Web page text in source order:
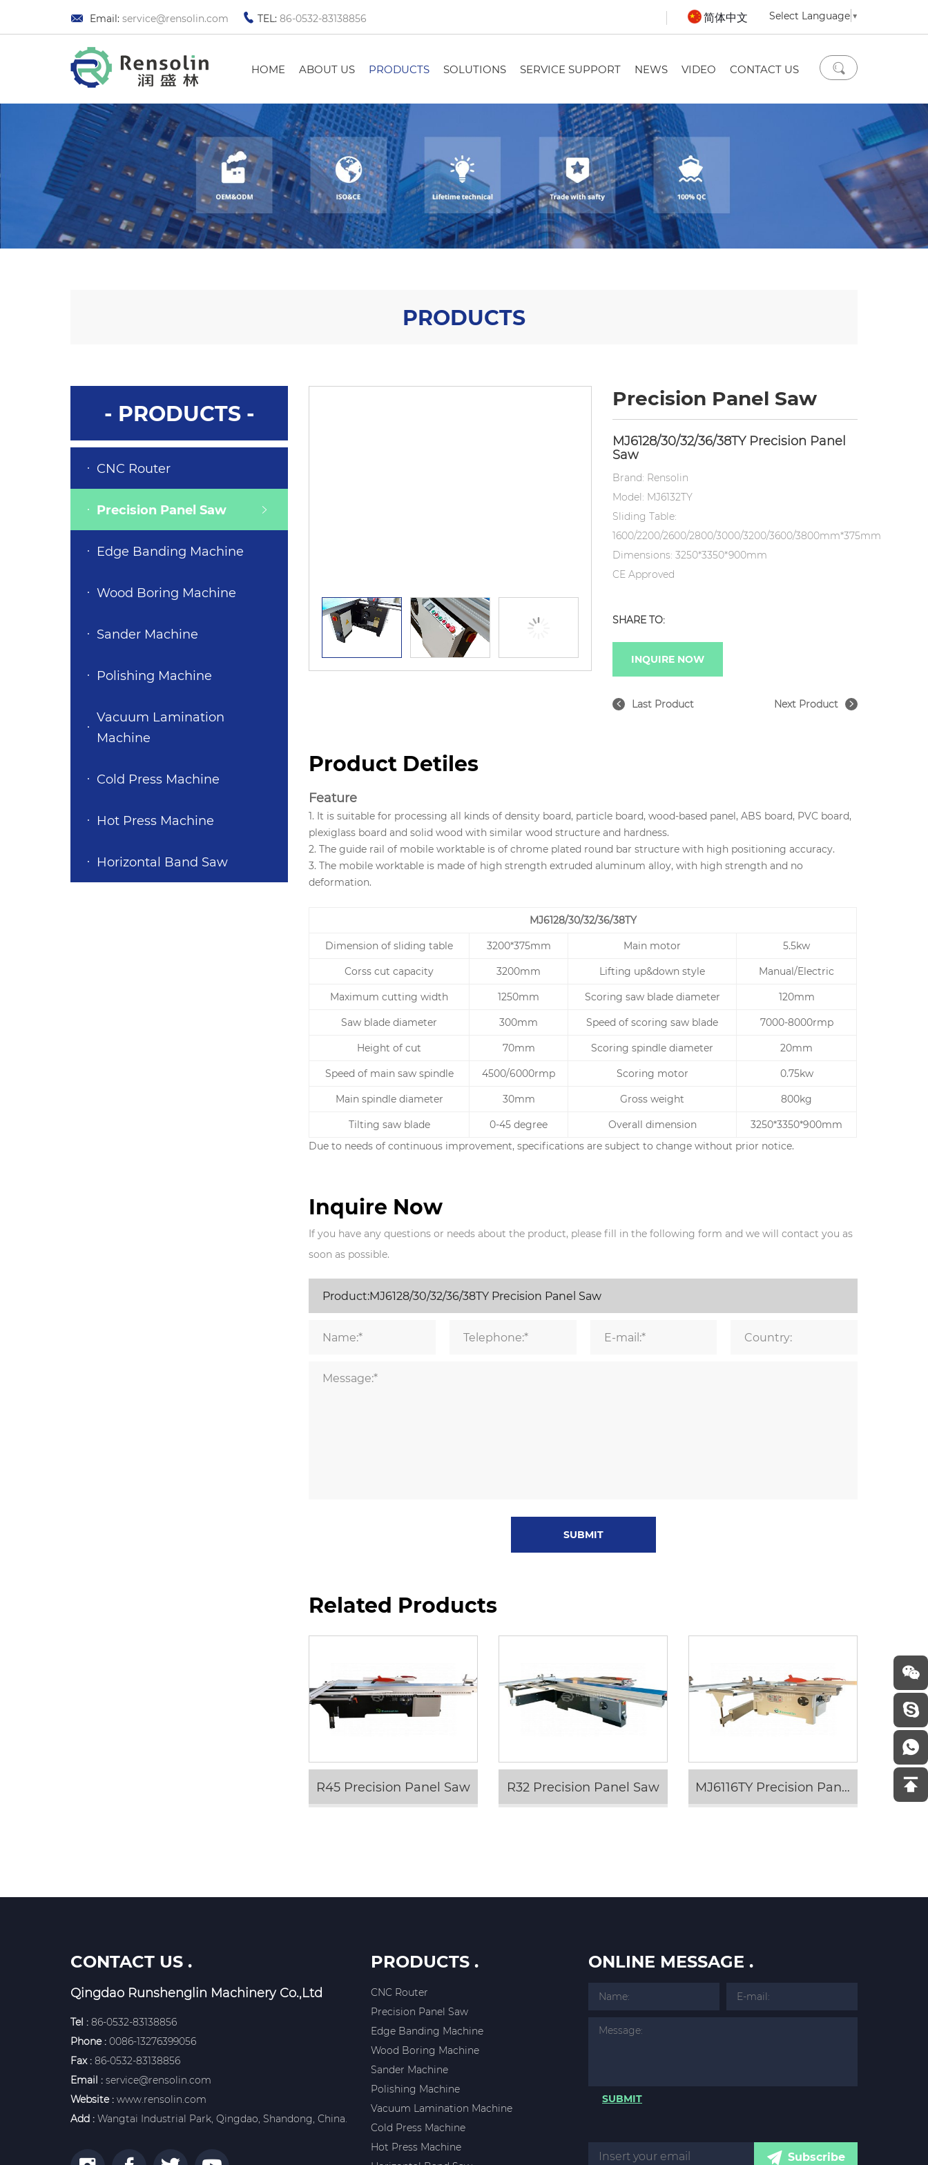
Email: service@rensolin.com TEL: 86-0532-83138856 Select Language ▼
简体中文
HOME ABOUT US PRODUCTS SOLUTIONS SERVICE SUPPORT NEWS VIDEO CONTACT US
PRODUCTS
- PRODUCTS -
CNC Router
Precision Panel Saw
Edge Banding Machine
Wood Boring Machine
Sander Machine
Polishing Machine
Vacuum Lamination
Machine
Cold Press Machine
Hot Press Machine
Horizontal Band Saw
Precision Panel Saw
MJ6128/30/32/36/38TY Precision Panel
Saw
Brand: Rensolin
Model: MJ6132TY
Sliding Table:
1600/2200/2600/2800/3000/3200/3600/3800mm*375mm
Dimensions: 3250*3350*900mm
CE Approved
SHARE TO:
INQUIRE NOW
Last Product Next Product
Product Detiles
Feature
1. It is suitable for processing all kinds of density board, particle board, wood-based panel, ABS board, PVC board,
plexiglass board and solid wood with similar wood structure and hardness.
2. The guide rail of mobile worktable is of chrome plated round bar structure with high positioning accuracy.
3. The mobile worktable is made of high strength extruded aluminum alloy, with high strength and no
deformation.
MJ6128/30/32/36/38TY
Dimension of sliding table
3200*375mm Main motor
5.5kw
Corss cut capacity
3200mm Lifting up&down style
Manual/Electric
Maximum cutting width
1250mm Scoring saw blade diameter
120mm
Saw blade diameter
300mm Speed of scoring saw blade
7000-8000rmp
Height of cut
70mm Scoring spindle diameter
20mm
Speed of main saw spindle
4500/6000rmp Scoring motor
0.75kw
Main spindle diameter
30mm Gross weight
800kg
Tilting saw blade
0-45 degree Overall dimension
3250*3350*900mm
Due to needs of continuous improvement, specifications are subject to change without prior notice.
Inquire Now
If you have any questions or needs about the product, please fill in the following form and we will contact you as
soon as possible.
SUBMIT
Related Products
R45 Precision Panel Saw R32 Precision Panel Saw MJ6116TY Precision Panel Saw
CONTACT US .
Qingdao Runshenglin Machinery Co.,Ltd
Tel : 86-0532-83138856
Phone : 0086-13276399056
Fax : 86-0532-83138856
Email : service@rensolin.com
Website : www.rensolin.com
Add : Wangtai Industrial Park, Qingdao, Shandong, China.
PRODUCTS .
CNC Router
Precision Panel Saw
Edge Banding Machine
Wood Boring Machine
Sander Machine
Polishing Machine
Vacuum Lamination Machine
Cold Press Machine
Hot Press Machine
ONLINE MESSAGE .
SUBMIT
Subscribe